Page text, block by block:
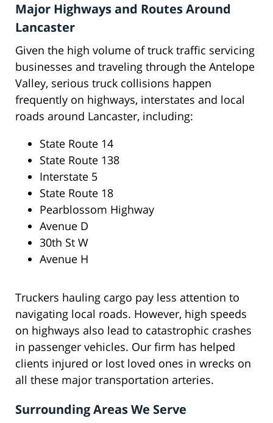
Major Highways and Routes Around
Lancaster
Given the high volume of truck traffic servicing
businesses and traveling through the Antelope
Valley, serious truck collisions happen
frequently on highways, interstates and local
roads around Lancaster, including:
State Route 14
State Route 138
Interstate 5
State Route 18
Pearblossom Highway
Avenue D
30th St W
Avenue H
Truckers hauling cargo pay less attention to
navigating local roads. However, high speeds
on highways also lead to catastrophic crashes
in passenger vehicles. Our firm has helped
clients injured or lost loved ones in wrecks on
all these major transportation arteries.
Surrounding Areas We Serve